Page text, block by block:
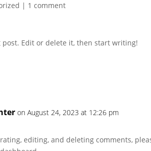
| 1 comment
post. Edit or delete it, then start writing!
on August 24, 2023 at 12:26 pm
editing, and deleting comments,